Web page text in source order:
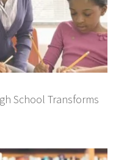
School Transforms